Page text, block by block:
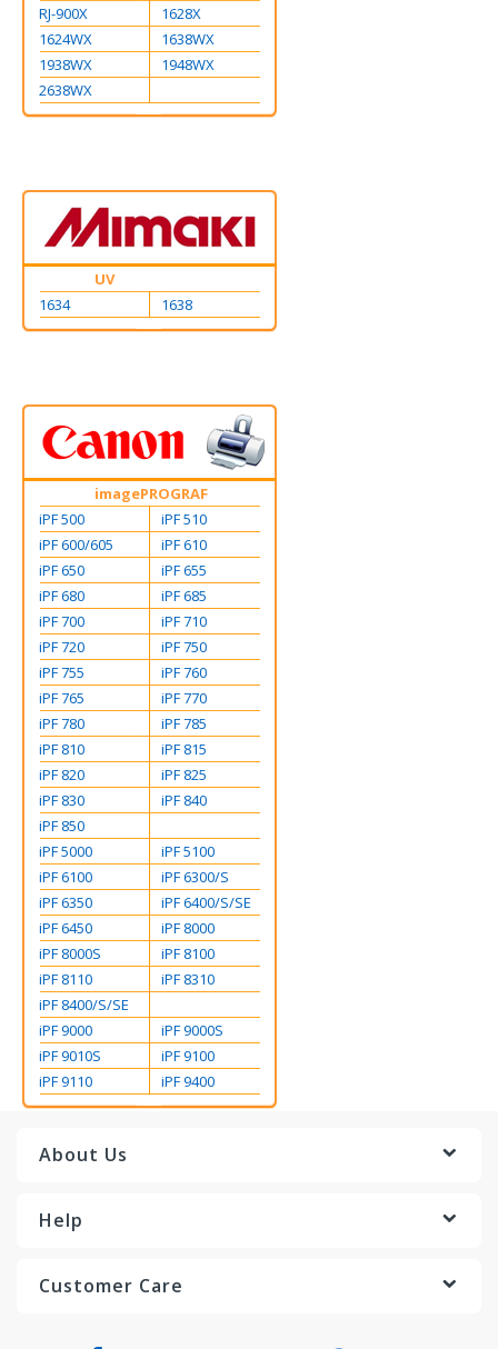
RJ-900X
1628X
1624WX
1638WX
1938WX
1948WX
2638WX
UV
1634
1638
imagePROGRAF
iPF 500
iPF 510
iPF 600/605
iPF 610
iPF 650
iPF 655
iPF 680
iPF 685
iPF 700
iPF 710
iPF 720
iPF 750
iPF 755
iPF 760
iPF 765
iPF 770
iPF 780
iPF 785
iPF 810
iPF 815
iPF 820
iPF 825
iPF 830
iPF 840
iPF 850
iPF 5000
iPF 5100
iPF 6100
iPF 6300/S
iPF 6350
iPF 6400/S/SE
iPF 6450
iPF 8000
iPF 8000S
iPF 8100
iPF 8110
iPF 8310
iPF 8400/S/SE
iPF 9000
iPF 9000S
iPF 9010S
iPF 9100
iPF 9110
iPF 9400
About Us
Help
Customer Care